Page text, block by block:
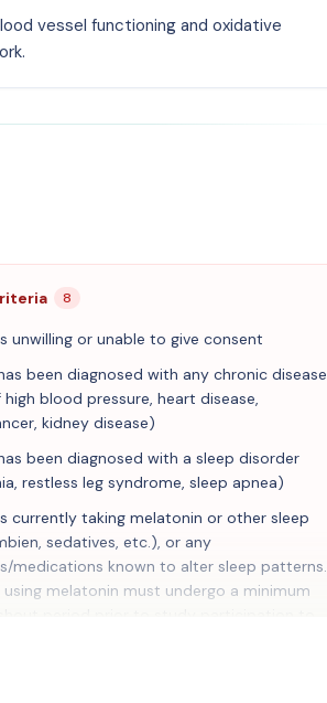
vessel functioning and oxidative
8
unwilling or unable to give consent
been diagnosed with any chronic disease
blood pressure, heart disease,
kidney disease)
been diagnosed with a sleep disorder
restless leg syndrome, sleep apnea)
currently taking melatonin or other sleep
sedatives, etc.), or any
medications known to alter sleep patterns.
melatonin must undergo a minimum